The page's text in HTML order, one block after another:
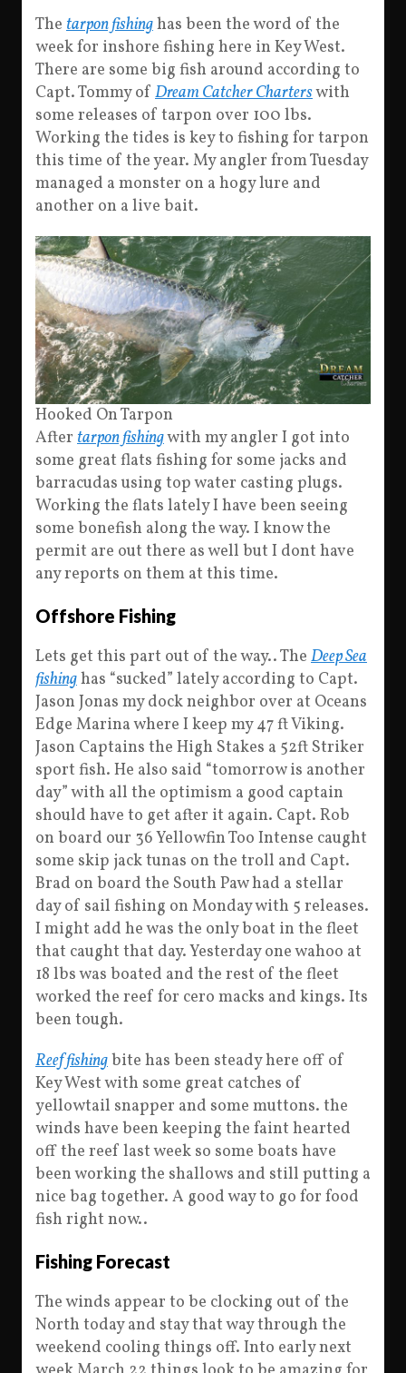
The tarpon fishinghas been the word of the
week for inshore fishing here in Key West.
There are some big fish around according to
Capt. Tommy of Dream Catcher Charterswith
some releases of tarpon over 100 lbs.
Working the tides is key to fishing for tarpon
this time of the year. My angler from Tuesday
managed a monster on a hogy lure and
another on a live bait.
Hooked On Tarpon
After tarpon fishingwith my angler I got into
some great flats fishing for some jacks and
barracudas using top water casting plugs.
Working the flats lately I have been seeing
some bonefish along the way. I know the
permit are out there as well but I dont have
any reports on them at this time.
Offshore Fishing
Lets get this part out of the way.. The Deep Sea
fishinghas “sucked” lately according to Capt.
Jason Jonas my dock neighbor over at Oceans
Edge Marina where I keep my 47 ft Viking.
Jason Captains the High Stakes a 52ft Striker
sport fish. He also said “tomorrow is another
day” with all the optimism a good captain
should have to get after it again. Capt. Rob
on board our 36 Yellowfin Too Intense caught
some skip jack tunas on the troll and Capt.
Brad on board the South Paw had a stellar
day of sail fishing on Monday with 5 releases.
I might add he was the only boat in the fleet
that caught that day. Yesterday one wahoo at
18 lbs was boated and the rest of the fleet
worked the reef for cero macks and kings. Its
been tough.
Reef fishingbite has been steady here off of
Key West with some great catches of
yellowtail snapper and some muttons. the
winds have been keeping the faint hearted
off the reef last week so some boats have
been working the shallows and still putting a
nice bag together. A good way to go for food
fish right now..
Fishing Forecast
The winds appear to be clocking out of the
North today and stay that way through the
weekend cooling things off. Into early next